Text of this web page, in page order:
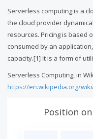
Serverless computing is a
the cloud provider
resources. Pricing is based
consumed by an
capacity.[1] It is a form of
Serverless Computing, in
https://en.wikipedia.org/
Position